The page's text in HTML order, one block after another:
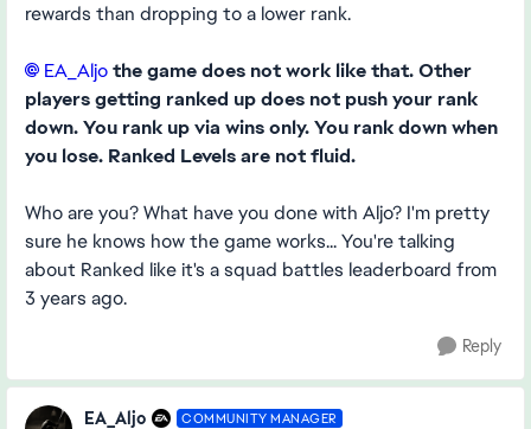
rewards than dropping to a lower rank.
EA_Aljo​the game does not work like that. Other
players getting ranked up does not push your rank
down. You rank up via wins only. You rank down when
you lose. Ranked Levels are not fluid.
Who are you? What have you done with Aljo? I'm pretty
sure he knows how the game works... You're talking
about Ranked like it's a squad battles leaderboard from
3 years ago.
Reply
EA_Aljo COMMUNITY MANAGER